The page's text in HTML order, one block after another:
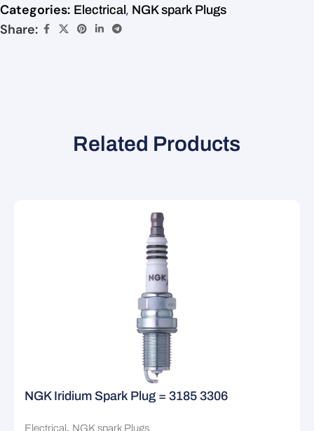
Categories: Electrical , NGK spark Plugs
Share:
Related Products
NGK Iridium Spark Plug = 3185 3306
Electrical, NGK spark Plugs